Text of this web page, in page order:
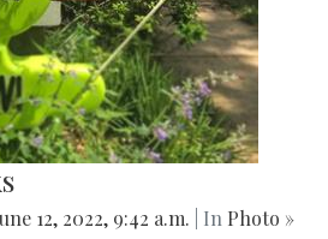
12, 2022, 9:42 a.m. | In Photo »